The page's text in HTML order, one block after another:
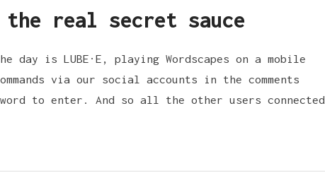
the real secret sauce
day is LUBE·E , playing Wordscapes on a mobile
via our social accounts in the comments
to enter. And so all the other users connected